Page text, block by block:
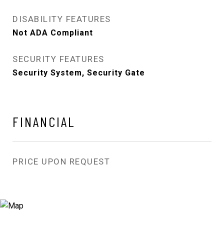
DISABILITY FEATURES
Not ADA Compliant
SECURITY FEATURES
Security System, Security Gate
FINANCIAL
PRICE UPON REQUEST